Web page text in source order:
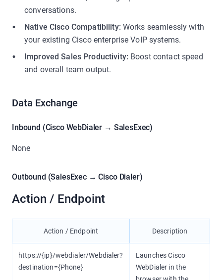
conversations.
Native Cisco Compatibility: Works seamlessly with
your existing Cisco enterprise VoIP systems.
Improved Sales Productivity: Boost contact speed
and overall team output.
Data Exchange
Inbound (Cisco WebDialer → SalesExec)
None
Outbound (SalesExec → Cisco Dialer)
Action / Endpoint
Action / Endpoint Description
https://{ip}/webdialer/Webdialer?
destination={Phone}
Launches Cisco
WebDialer in the